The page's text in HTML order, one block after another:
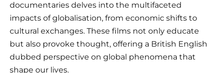
documentaries delves into the multifaceted
impacts of globalisation, from economic shifts to
cultural exchanges. These films not only educate
but also provoke thought, offering a British English
dubbed perspective on global phenomena that
shape our lives.